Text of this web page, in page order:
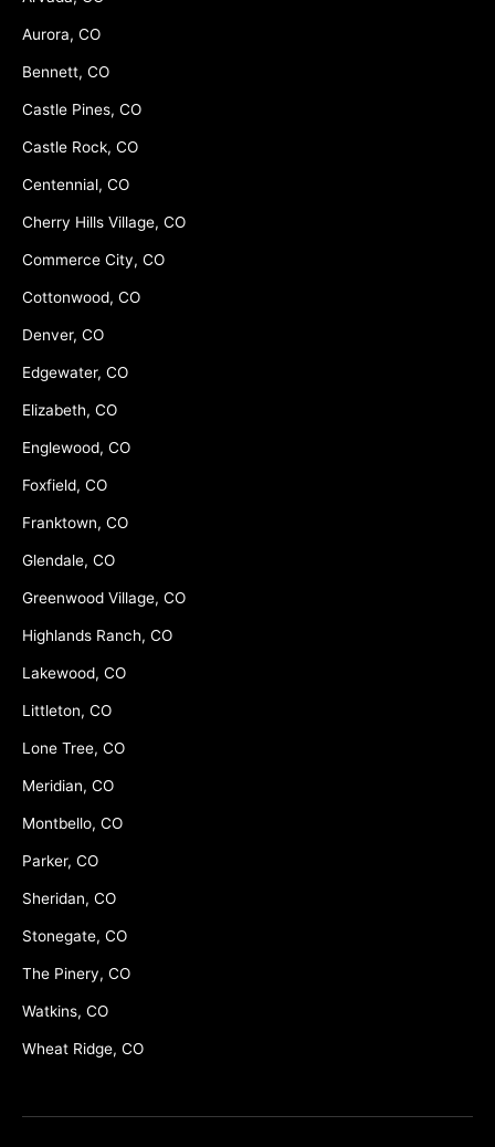
Aurora, CO
Bennett, CO
Castle Pines, CO
Castle Rock, CO
Centennial, CO
Cherry Hills Village, CO
Commerce City, CO
Cottonwood, CO
Denver, CO
Edgewater, CO
Elizabeth, CO
Englewood, CO
Foxfield, CO
Franktown, CO
Glendale, CO
Greenwood Village, CO
Highlands Ranch, CO
Lakewood, CO
Littleton, CO
Lone Tree, CO
Meridian, CO
Montbello, CO
Parker, CO
Sheridan, CO
Stonegate, CO
The Pinery, CO
Watkins, CO
Wheat Ridge, CO